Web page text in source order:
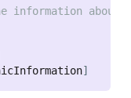
about
]